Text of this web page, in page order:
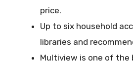
price.
Up to six household
libraries and
Multiview is one of